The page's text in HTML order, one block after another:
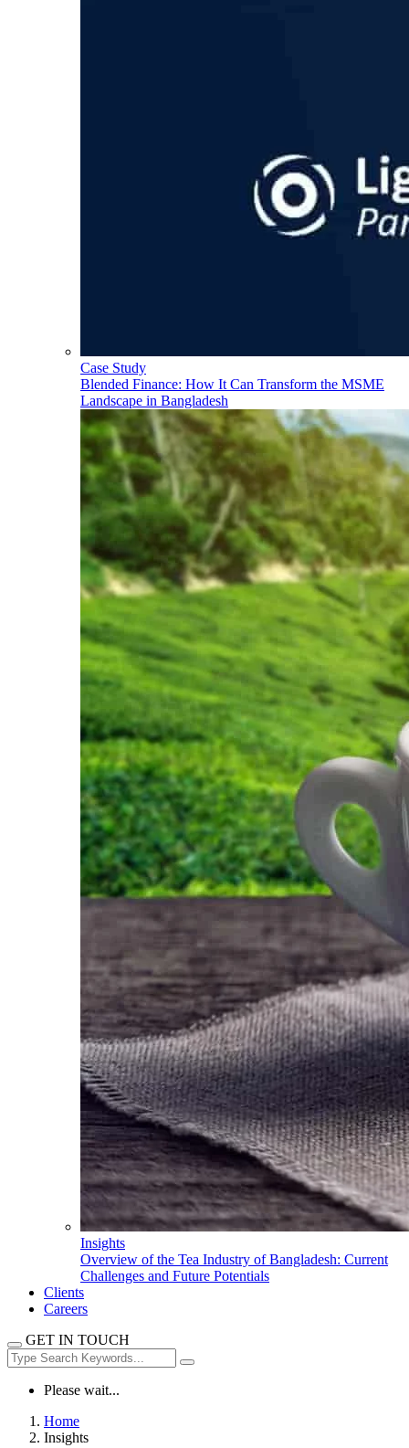
Case Study
Blended Finance: How It Can Transform the MSME
Landscape in Bangladesh
Insights
Overview of the Tea Industry of Bangladesh: Current
Challenges and Future Potentials
Clients
Careers
GET IN TOUCH
Please wait...
Home
Insights